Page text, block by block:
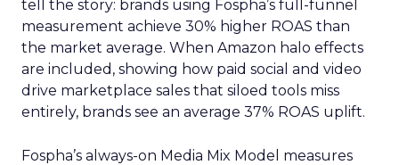
tell the story: brands using Fospha’s full-funnel
measurement achieve 30% higher ROAS than
the market average. When Amazon halo effects
are included, showing how paid social and video
drive marketplace sales that siloed tools miss
entirely, brands see an average 37% ROAS uplift.
Fospha’s always-on Media Mix Model measures